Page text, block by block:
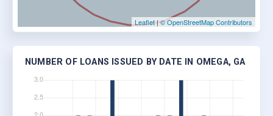
Leaflet|© OpenStreetMap Contributors
NUMBER OF LOANS ISSUED BY DATE IN OMEGA, GA